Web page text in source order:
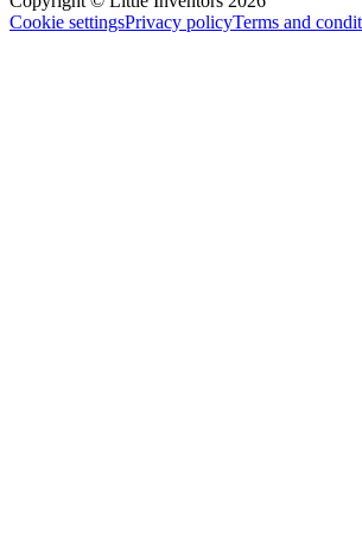
Cookie settingsPrivacy policyTerms and